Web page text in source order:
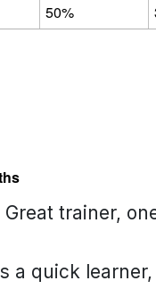
50%
trainer,
a quick